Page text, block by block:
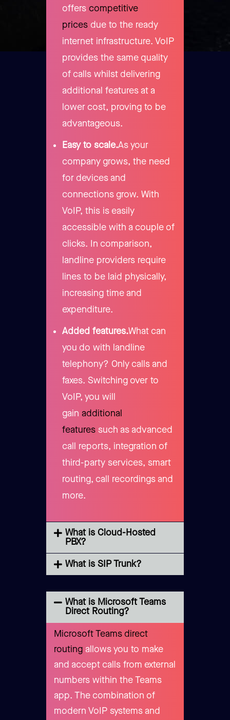
offers competitive
prices due to the ready
internet infrastructure. VoIP
provides the same quality
of calls whilst delivering
additional features at a
lower cost, proving to be
advantageous.
Easy to scale.As your
company grows, the need
for devices and
connections grow. With
VoIP, this is easily
accessible with a couple of
clicks. In comparison,
landline providers require
lines to be laid physically,
increasing time and
expenditure.
Added features.What can
you do with landline
telephony? Only calls and
faxes. Switching over to
VoIP, you will
gain additional
features such as advanced
call reports, integration of
third-party services, smart
routing, call recordings and
more.
What is Cloud-Hosted
PBX?
What is SIP Trunk?
What is Microsoft Teams
Direct Routing?
Microsoft Teams direct
routing allows you to make
and accept calls from external
numbers within the Teams
app. The combination of
modern VoIP systems and